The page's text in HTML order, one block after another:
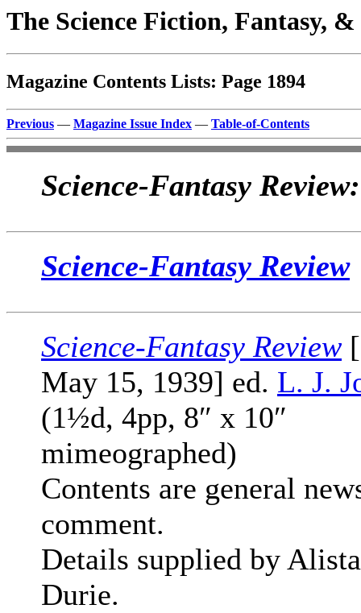
The Science Fiction, Fantasy,
Magazine Contents Lists: Page 1894
Previous — Magazine Issue Index — Table-of-Contents
Science-Fantasy Review:
Science-Fantasy Review
Science-Fantasy Review
May 15, 1939] ed. L. J.
(1½d, 4pp, 8″ x 10″
mimeographed)
Contents are general
comment.
Details supplied by
Durie.